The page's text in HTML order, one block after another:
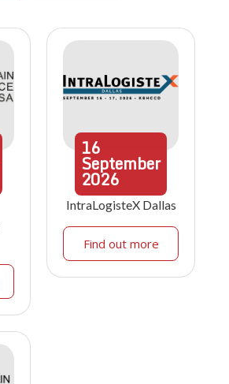
16
September
2026
IntraLogisteX Dallas
Find out more